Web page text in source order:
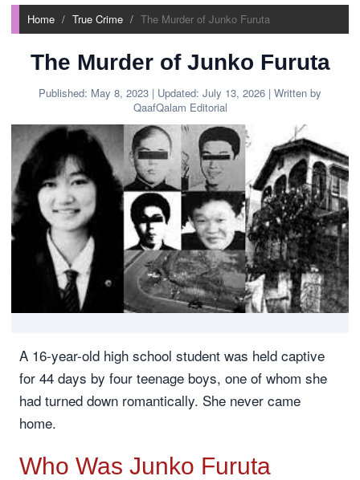
Home True Crime The Murder of Junko Furuta
The Murder of Junko Furuta
Published: May 8, 2023 | Updated: July 13, 2026 | Written by
QaafQalam Editorial
A 16-year-old high school student was held captive
for 44 days by four teenage boys, one of whom she
had turned down romantically. She never came
home.
Who Was Junko Furuta